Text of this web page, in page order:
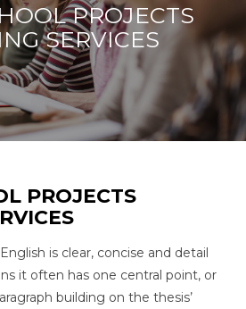
PROJECTS
SERVICES
PROJECTS
is clear, concise and detail
it often has one central point, or
building on the thesis’